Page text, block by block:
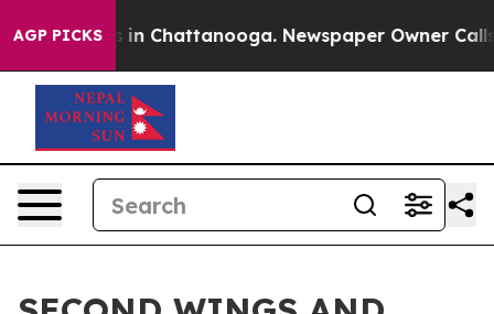
AGP PICKS
Chaos in Chattanooga. Newspaper Owner Calls